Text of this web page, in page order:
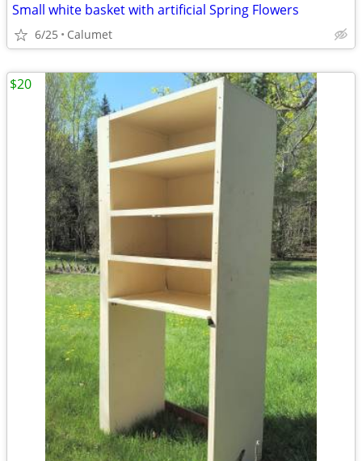
Small white basket with artificial Spring Flowers
6/25 Calumet
$20